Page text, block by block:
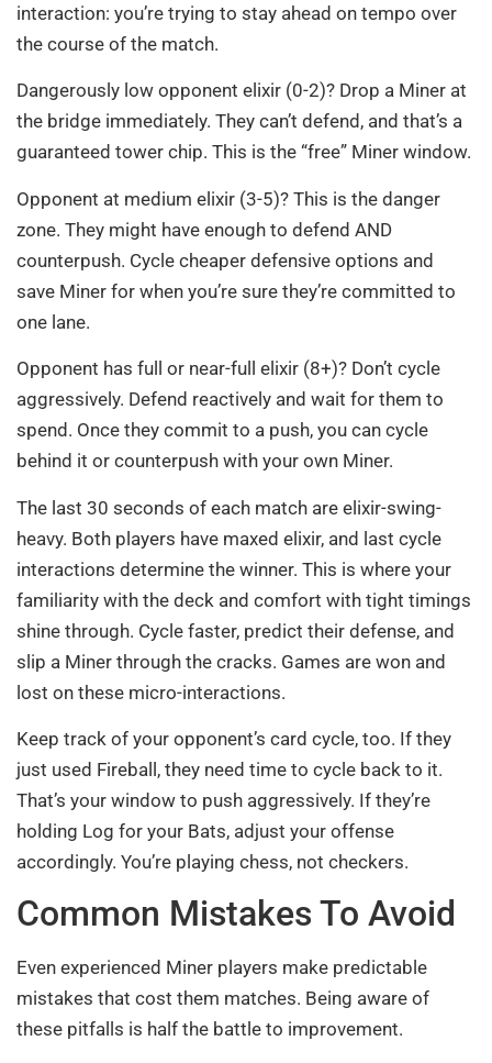
interaction: you’re trying to stay ahead on tempo over
the course of the match.
Dangerously low opponent elixir (0-2)? Drop a Miner at
the bridge immediately. They can’t defend, and that’s a
guaranteed tower chip. This is the “free” Miner window.
Opponent at medium elixir (3-5)? This is the danger
zone. They might have enough to defend AND
counterpush. Cycle cheaper defensive options and
save Miner for when you’re sure they’re committed to
one lane.
Opponent has full or near-full elixir (8+)? Don’t cycle
aggressively. Defend reactively and wait for them to
spend. Once they commit to a push, you can cycle
behind it or counterpush with your own Miner.
The last 30 seconds of each match are elixir-swing-
heavy. Both players have maxed elixir, and last cycle
interactions determine the winner. This is where your
familiarity with the deck and comfort with tight timings
shine through. Cycle faster, predict their defense, and
slip a Miner through the cracks. Games are won and
lost on these micro-interactions.
Keep track of your opponent’s card cycle, too. If they
just used Fireball, they need time to cycle back to it.
That’s your window to push aggressively. If they’re
holding Log for your Bats, adjust your offense
accordingly. You’re playing chess, not checkers.
Common Mistakes To Avoid
Even experienced Miner players make predictable
mistakes that cost them matches. Being aware of
these pitfalls is half the battle to improvement.